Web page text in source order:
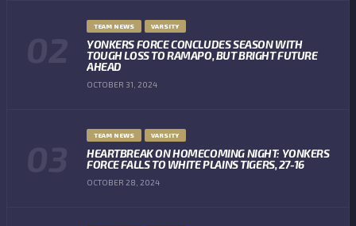
TEAM NEWS VARSITY
YONKERS FORCE CONCLUDES SEASON WITH
TOUGH LOSS TO RAMAPO, BUT BRIGHT FUTURE
AHEAD
OCTOBER 31, 2024
TEAM NEWS VARSITY
HEARTBREAK ON HOMECOMING NIGHT: YONKERS
FORCE FALLS TO WHITE PLAINS TIGERS, 27-16
OCTOBER 28, 2024